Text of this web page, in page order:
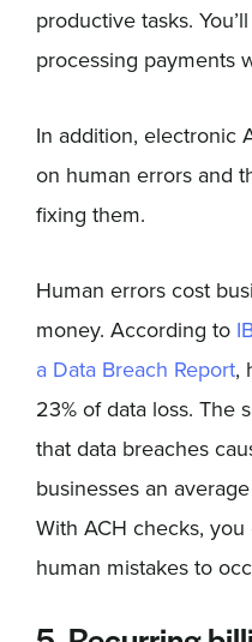
productive tasks.
processing payments
In addition, electronic
on human errors and
fixing them.
Human errors cost
money. According to
a Data Breach Report,
23% of data loss. The
that data breaches
businesses an
With ACH checks,
human mistakes to